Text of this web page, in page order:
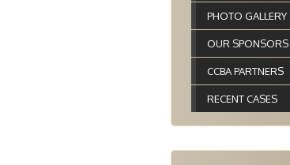
PHOTO GALLERY
OUR SPONSORS
CCBA PARTNERS
RECENT CASES